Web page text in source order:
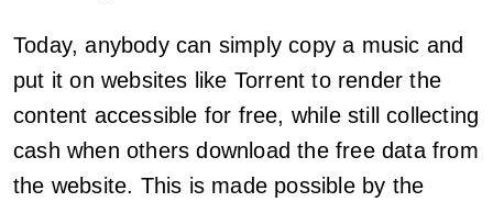
Today, anybody can simply copy a music and
put it on websites like Torrent to render the
content accessible for free, while still collecting
cash when others download the free data from
the website. This is made possible by the